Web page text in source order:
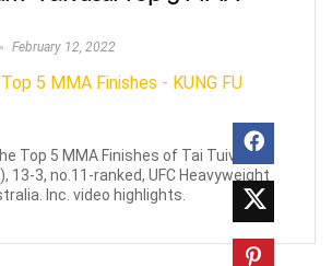
February 12, 2022
Top 5 MMA Finishes of Tai Tuivasa
13-3, no.11-ranked, UFC Heavyweight
Inc. video highlights.